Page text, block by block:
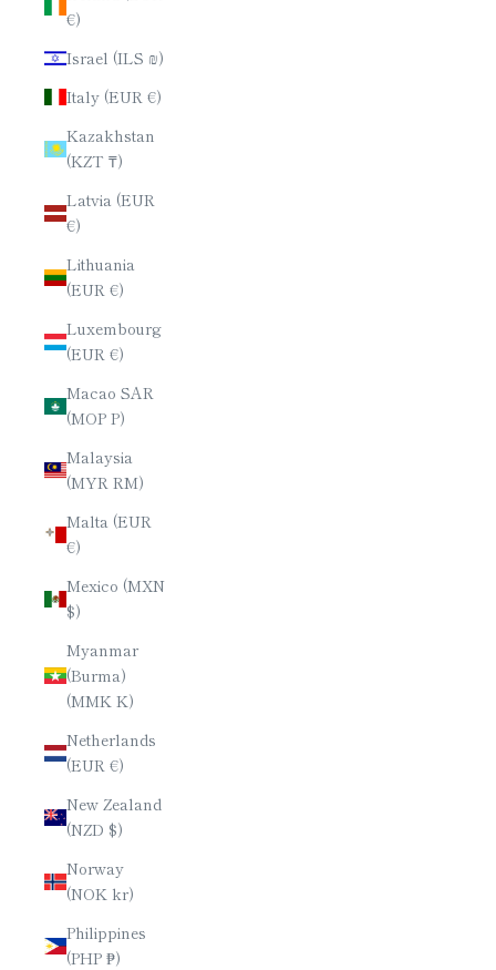
€)
Israel (ILS ₪)
Italy (EUR €)
Kazakhstan
(KZT ₸)
Latvia (EUR
€)
Lithuania
(EUR €)
Luxembourg
(EUR €)
Macao SAR
(MOP P)
Malaysia
(MYR RM)
Malta (EUR
€)
Mexico (MXN
$)
Myanmar
(Burma)
(MMK K)
Netherlands
(EUR €)
New Zealand
(NZD $)
Norway
(NOK kr)
Philippines
(PHP ₱)